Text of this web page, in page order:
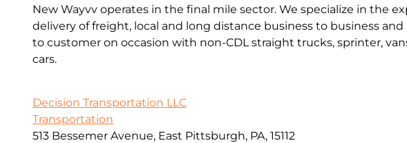
New Wayvv operates in the final mile sector. We specialize in the
delivery of freight, local and long distance business to business and
to customer on occasion with non-CDL straight trucks, sprinter,
cars.
Decision Transportation LLC
Transportation
513 Bessemer Avenue, East Pittsburgh, PA, 15112